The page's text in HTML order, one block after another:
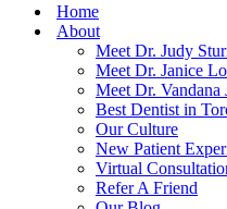
Home
About
Meet Dr. Judy
Meet Dr. Janice Lo
Meet Dr. Vandana
Best Dentist in
Our Culture
New Patient
Virtual
Refer A Friend